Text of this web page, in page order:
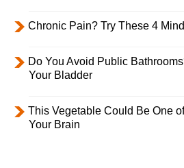
Chronic Pain? Try These 4
Do You Avoid Public
Your Bladder
This Vegetable Could Be One
Your Brain